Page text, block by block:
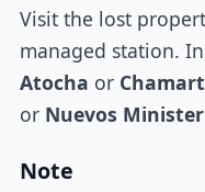
Visit the lost
managed station.
Atocha or
or Nuevos
Note